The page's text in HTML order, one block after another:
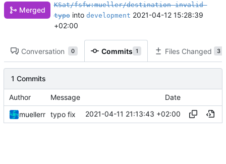
Merged
KSat/fsfw:mueller/destination-invalid-
typointo development 2021-04-12 15:28:39
+02:00
Conversation 0 Commits 1 Files Changed 3
1 Commits
Author Message Date
muellerr typo fix 2021-04-11 21:13:43 +02:00